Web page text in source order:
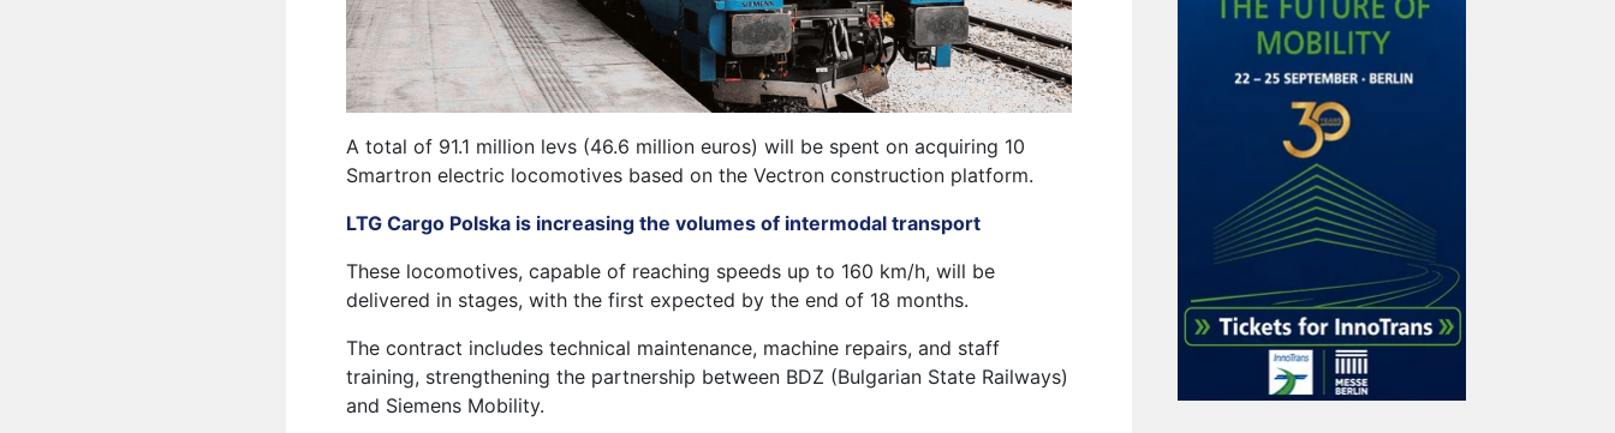
A total of 91.1 million levs (46.6 million euros) will be spent on acquiring 10
Smartron electric locomotives based on the Vectron construction platform.
LTG Cargo Polska is increasing the volumes of intermodal transport
These locomotives, capable of reaching speeds up to 160 km/h, will be
delivered in stages, with the first expected by the end of 18 months.
The contract includes technical maintenance, machine repairs, and staff
training, strengthening the partnership between BDZ (Bulgarian State Railways)
and Siemens Mobility.